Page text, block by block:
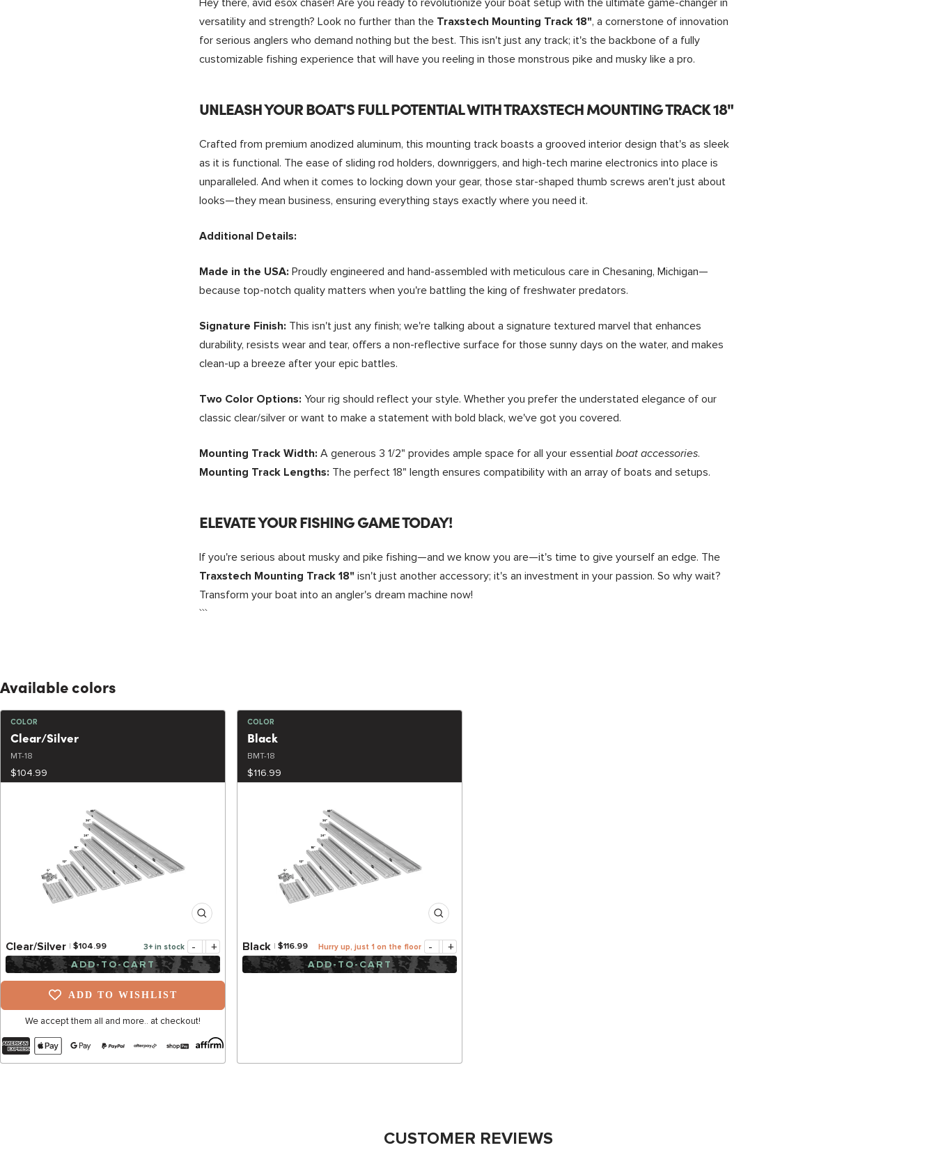
Hey there, avid esox chaser! Are you ready to revolutionize your boat setup with the ultimate game-changer in
versatility and strength? Look no further than the Traxstech Mounting Track 18", a cornerstone of innovation
for serious anglers who demand nothing but the best. This isn't just any track; it's the backbone of a fully
customizable fishing experience that will have you reeling in those monstrous pike and musky like a pro.
UNLEASH YOUR BOAT'S FULL POTENTIAL WITHTRAXSTECH MOUNTING TRACK 18"
Crafted from premium anodized aluminum, this mounting track boasts a grooved interior design that's as sleek
as it is functional. The ease of sliding rod holders, downriggers, and high-tech marine electronics into place is
unparalleled. And when it comes to locking down your gear, those star-shaped thumb screws aren't just about
looks—they mean business, ensuring everything stays exactly where you need it.
Additional Details:
Made in the USA: Proudly engineered and hand-assembled with meticulous care in Chesaning, Michigan—
because top-notch quality matters when you're battling the king of freshwater predators.
Signature Finish: This isn't just any finish; we're talking about a signature textured marvel that enhances
durability, resists wear and tear, offers a non-reflective surface for those sunny days on the water, and makes
clean-up a breeze after your epic battles.
Two Color Options: Your rig should reflect your style. Whether you prefer the understated elegance of our
classic clear/silver or want to make a statement with bold black, we've got you covered.
Mounting Track Width: A generous 3 1/2" provides ample space for all your essential boat accessories.
Mounting Track Lengths: The perfect 18" length ensures compatibility with an array of boats and setups.
ELEVATE YOUR FISHING GAME TODAY!
If you're serious about musky and pike fishing—and we know you are—it's time to give yourself an edge. The
Traxstech Mounting Track 18"isn't just another accessory; it's an investment in your passion. So why wait?
Transform your boat into an angler's dream machine now!
```
Available colors
COLOR
Clear/Silver
MT-18
$104.99
Clear/Silver $104.99 3+ in stock - +
ADD-TO-CART
ADD TO WISHLIST
We accept them all and more.. at checkout!
COLOR
Black
BMT-18
$116.99
Black $116.99 Hurry up, just 1 on the floor - +
ADD-TO-CART
CUSTOMER REVIEWS